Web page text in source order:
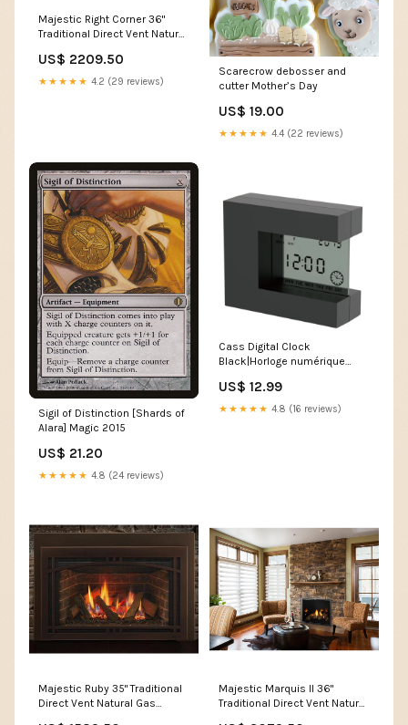
Majestic Right Corner 36"
Traditional Direct Vent Natural
Touch Ignition System h41.75
US$ 2209.50
★★★★★ 4.2 (29 reviews)
Scarecrow debosser and
cutter Mother’s Day
US$ 19.00
★★★★★ 4.4 (22 reviews)
Sigil of Distinction [Shards of
Alara] Magic 2015
US$ 21.20
★★★★★ 4.8 (24 reviews)
Cass Digital Clock
Black|Horloge numérique
US$ 12.99
★★★★★ 4.8 (16 reviews)
Majestic Ruby 35" Traditional
Direct Vent Natural Gas
Majestic Marquis II 36"
Traditional Direct Vent Natural